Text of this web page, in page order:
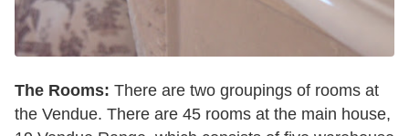
The Rooms: There are two groupings of rooms at
the Vendue. There are 45 rooms at the main house,